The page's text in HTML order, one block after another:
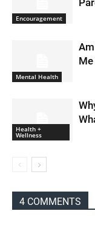
Encouragement
Mental Health
Health +
Wellness
4 COMMENTS